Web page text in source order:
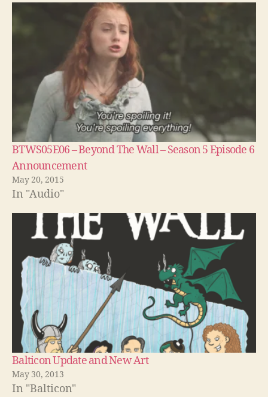
BTWS05E06 – Beyond The Wall – Season 5 Episode 6
Announcement
May 20, 2015
In "Audio"
Balticon Update and New Art
May 30, 2013
In "Balticon"